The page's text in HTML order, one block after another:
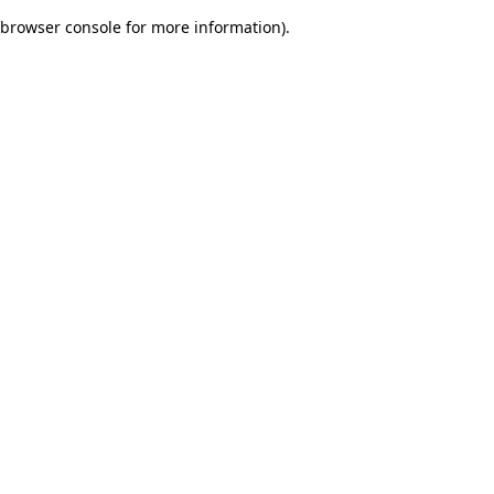
browser console for more information).